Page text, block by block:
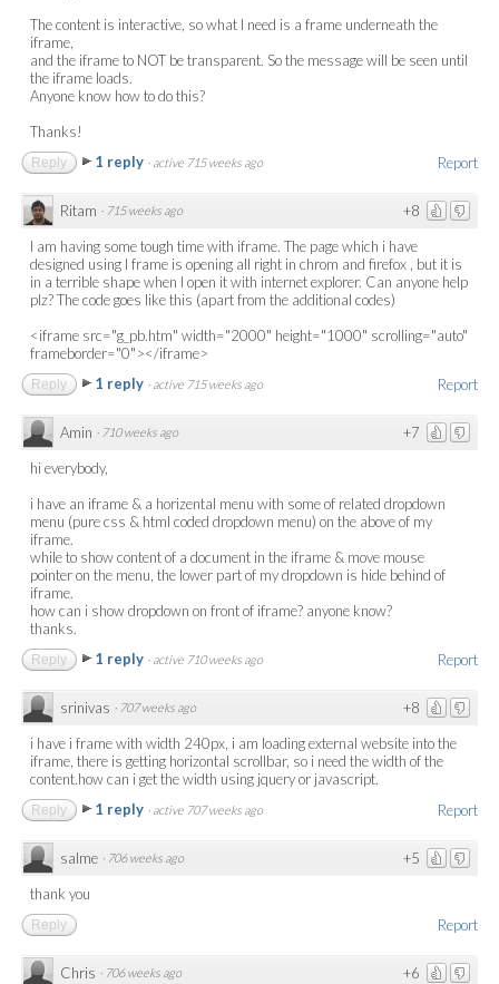
The content is interactive, so what I need is a frame underneath the
iframe,
and the iframe to NOT be transparent. So the message will be seen until
the iframe loads.
Anyone know how to do this?
Thanks!
Report
Reply 1 reply · active 715 weeks ago
+8
Ritam · 715 weeks ago
I am having some tough time with iframe. The page which i have
designed using I frame is opening all right in chrom and firefox , but it is
in a terrible shape when I open it with internet explorer. Can anyone help
plz? The code goes like this (apart from the additional codes)
<iframe src="g_pb.htm" width="2000" height="1000" scrolling="auto"
frameborder="0"></iframe>
Report
Reply 1 reply · active 715 weeks ago
+7
Amin · 710 weeks ago
hi everybody,
i have an iframe & a horizental menu with some of related dropdown
menu (pure css & html coded dropdown menu) on the above of my
iframe.
while to show content of a document in the iframe & move mouse
pointer on the menu, the lower part of my dropdown is hide behind of
iframe.
how can i show dropdown on front of iframe? anyone know?
thanks.
Report
Reply 1 reply · active 710 weeks ago
+8
srinivas · 707 weeks ago
i have i frame with width 240px, i am loading external website into the
iframe, there is getting horizontal scrollbar, so i need the width of the
content.how can i get the width using jquery or javascript.
Report
Reply 1 reply · active 707 weeks ago
+5
salme · 706 weeks ago
thank you
Report
Reply
+6
Chris · 706 weeks ago